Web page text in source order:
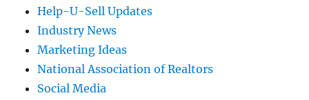
Help-U-Sell Updates
Industry News
Marketing Ideas
National Association of Realtors
Social Media